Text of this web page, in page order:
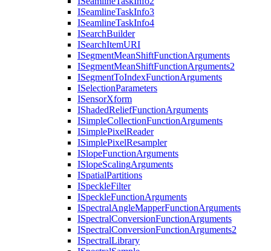
ISeamlineTaskInfo3
ISeamlineTaskInfo4
ISearchBuilder
ISearchItemURI
ISegmentMeanShiftFunctionArguments
ISegmentMeanShiftFunctionArguments2
ISegmentToIndexFunctionArguments
ISelectionParameters
ISensorXform
IShadedReliefFunctionArguments
ISimpleCollectionFunctionArguments
ISimplePixelReader
ISimplePixelResampler
ISlopeFunctionArguments
ISlopeScalingArguments
ISpatialPartitions
ISpeckleFilter
ISpeckleFunctionArguments
ISpectralAngleMapperFunctionArguments
ISpectralConversionFunctionArguments
ISpectralConversionFunctionArguments2
ISpectralLibrary